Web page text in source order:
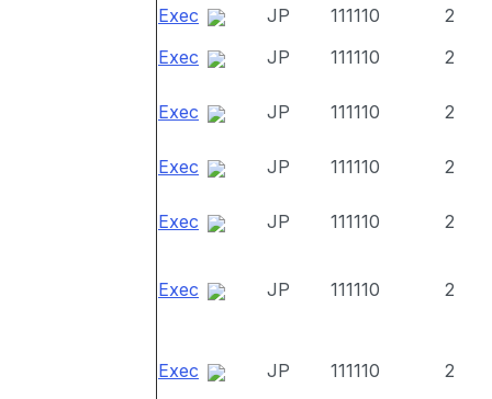
Exec
JP 111110
2
Exec
JP 111110 2
Exec JP 111110 2
Exec JP 111110 2
Exec JP 111110 2
Exec JP 111110 2
Exec JP 111110 2